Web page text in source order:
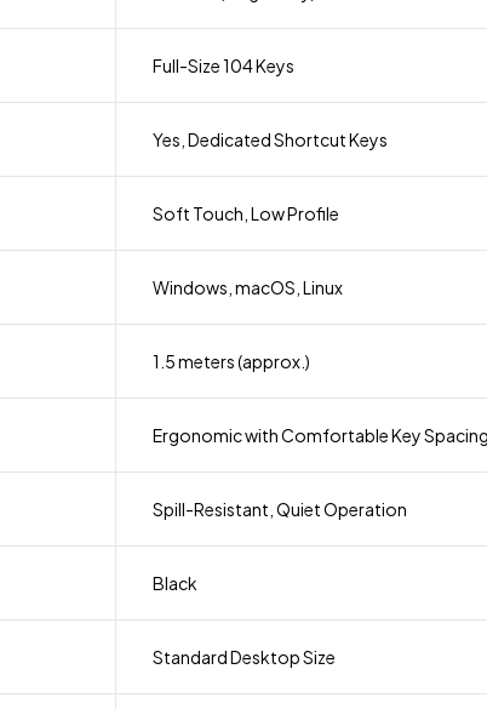
Full-Size 104 Keys
Yes, Dedicated Shortcut Keys
Soft Touch, Low Profile
Windows, macOS, Linux
1.5 meters (approx.)
Ergonomic with Comfortable Key Spacing
Spill-Resistant, Quiet Operation
Black
Standard Desktop Size